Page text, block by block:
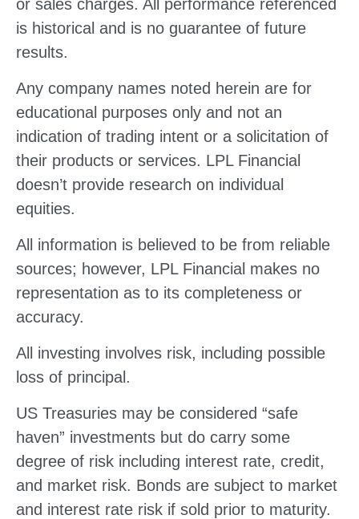
or sales charges. All performance referenced
is historical and is no guarantee of future
results.
Any company names noted herein are for
educational purposes only and not an
indication of trading intent or a solicitation of
their products or services. LPL Financial
doesn’t provide research on individual
equities.
All information is believed to be from reliable
sources; however, LPL Financial makes no
representation as to its completeness or
accuracy.
All investing involves risk, including possible
loss of principal.
US Treasuries may be considered “safe
haven” investments but do carry some
degree of risk including interest rate, credit,
and market risk. Bonds are subject to market
and interest rate risk if sold prior to maturity.